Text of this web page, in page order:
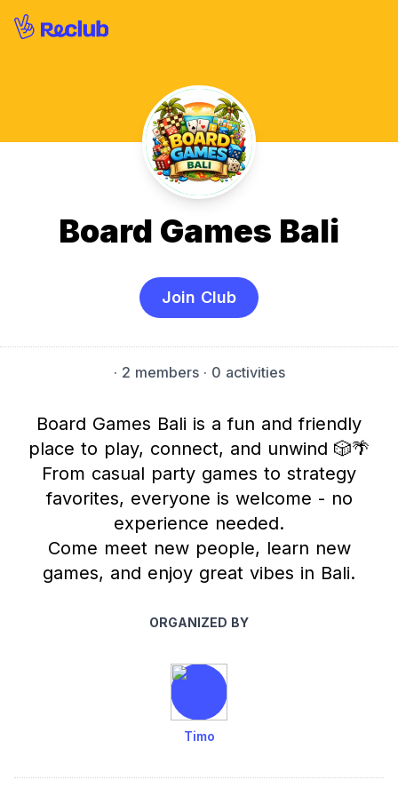
Board Games Bali
Join Club
· 2 members· 0 activities
Board Games Bali is a fun and friendly
place to play, connect, and unwind 🎲🌴
From casual party games to strategy
favorites, everyone is welcome - no
experience needed.
Come meet new people, learn new
games, and enjoy great vibes in Bali.
ORGANIZED BY
Timo